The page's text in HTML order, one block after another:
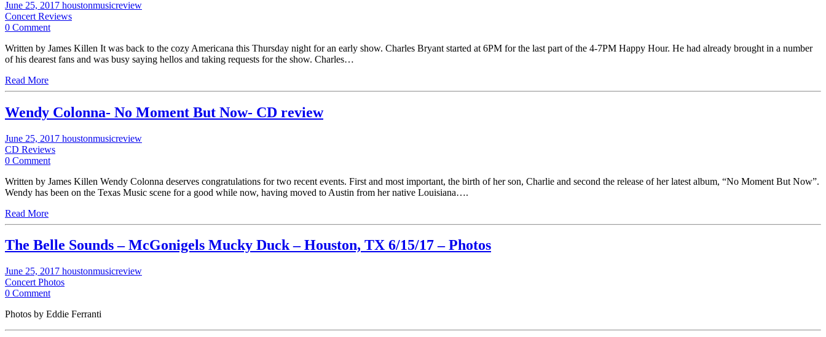
June 25, 2017 houstonmusicreview
Concert Reviews
0 Comment
Written by James Killen It was back to the cozy Americana this Thursday night for an early show. Charles Bryant started at 6PM for the last part of the 4-7PM Happy Hour. He had already brought in a number
of his dearest fans and was busy saying hellos and taking requests for the show. Charles…
Read More
Wendy Colonna- No Moment But Now- CD review
June 25, 2017 houstonmusicreview
CD Reviews
0 Comment
Written by James Killen Wendy Colonna deserves congratulations for two recent events. First and most important, the birth of her son, Charlie and second the release of her latest album, “No Moment But Now”.
Wendy has been on the Texas Music scene for a good while now, having moved to Austin from her native Louisiana….
Read More
The Belle Sounds – McGonigels Mucky Duck – Houston, TX 6/15/17 – Photos
June 25, 2017 houstonmusicreview
Concert Photos
0 Comment
Photos by Eddie Ferranti